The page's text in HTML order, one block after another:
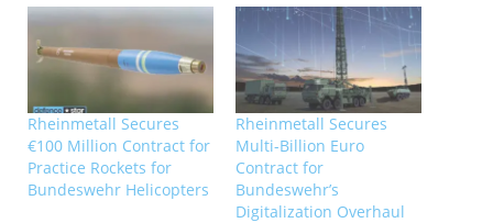
Rheinmetall Secures
€100 Million Contract for
Practice Rockets for
Bundeswehr Helicopters
Rheinmetall Secures
Multi-Billion Euro
Contract for
Bundeswehr’s
Digitalization Overhaul